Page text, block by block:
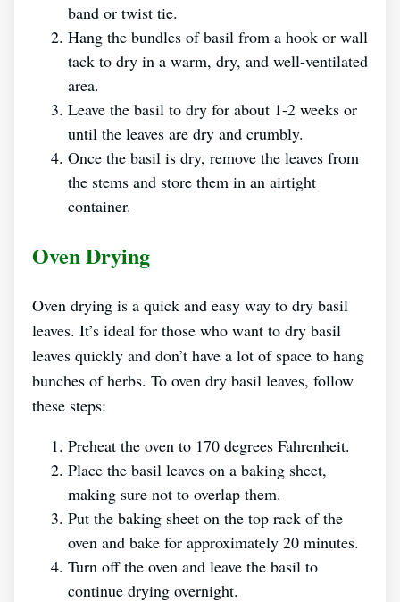
band or twist tie.
Hang the bundles of basil from a hook or wall
tack to dry in a warm, dry, and well-ventilated
area.
Leave the basil to dry for about 1-2 weeks or
until the leaves are dry and crumbly.
Once the basil is dry, remove the leaves from
the stems and store them in an airtight
container.
Oven Drying
Oven drying is a quick and easy way to dry basil
leaves. It’s ideal for those who want to dry basil
leaves quickly and don’t have a lot of space to hang
bunches of herbs. To oven dry basil leaves, follow
these steps:
Preheat the oven to 170 degrees Fahrenheit.
Place the basil leaves on a baking sheet,
making sure not to overlap them.
Put the baking sheet on the top rack of the
oven and bake for approximately 20 minutes.
Turn off the oven and leave the basil to
continue drying overnight.